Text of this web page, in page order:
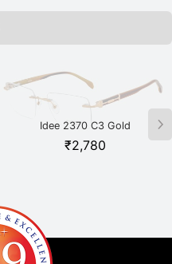
Idee 2370 C3 Gold
₹2,780